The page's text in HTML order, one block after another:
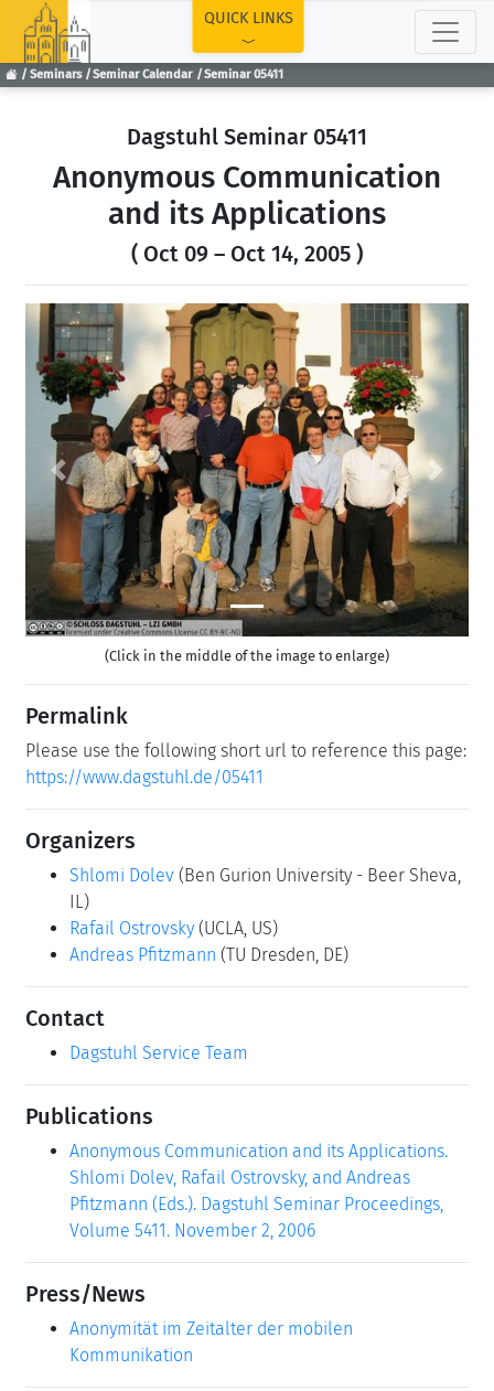
Seminars Seminar Calendar Seminar 05411
QUICK LINKS
Dagstuhl Seminar 05411
Anonymous Communication
and its Applications
( Oct 09 – Oct 14, 2005 )
Previous Next
(Click in the middle of the image to enlarge)
Permalink
Please use the following short url to reference this page:
https://www.dagstuhl.de/05411
Organizers
Shlomi Dolev (Ben Gurion University - Beer Sheva,
IL)
Rafail Ostrovsky (UCLA, US)
Andreas Pfitzmann (TU Dresden, DE)
Contact
Dagstuhl Service Team
Publications
Anonymous Communication and its Applications.
Shlomi Dolev, Rafail Ostrovsky, and Andreas
Pfitzmann (Eds.). Dagstuhl Seminar Proceedings,
Volume 5411. November 2, 2006
Press/News
Anonymität im Zeitalter der mobilen
Kommunikation